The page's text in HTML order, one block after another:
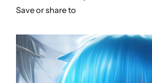
Save or share to